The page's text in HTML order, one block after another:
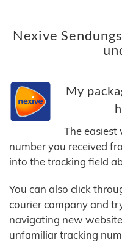
Nexive
My
The easiest
number you received
into the tracking field
You can also click
courier company and
navigating new
unfamiliar tracking